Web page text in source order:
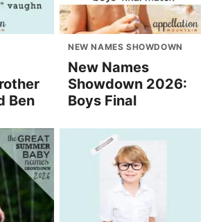
Ben
NEW NAMES SHOWDOWN
New Names
Showdown 2026:
Boys Final